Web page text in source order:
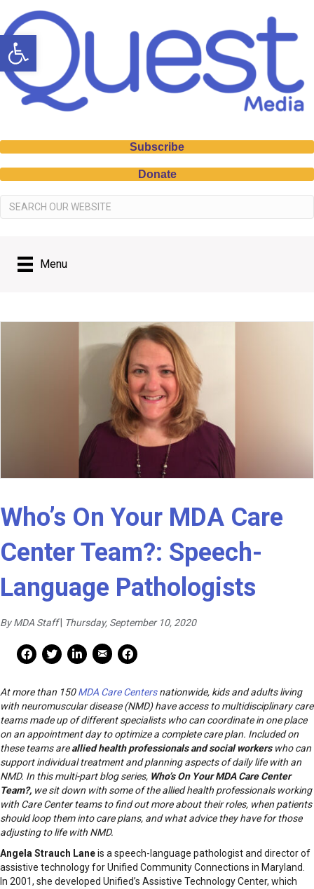
Open toolbar
Subscribe
Donate
Menu
Who’s On Your MDA Care
Center Team?: Speech-
Language Pathologists
By MDA Staff Thursday, September 10, 2020
Facebook Share
Facebook Share
linkedin Share
Mail Share
Print
At more than 150MDA Care Centersnationwide, kids and adults living
with neuromuscular disease (NMD) have access to multidisciplinary care
teams made up of different specialists who can coordinate in one place
on an appointment day to optimize a complete care plan. Included on
these teams areallied health professionals and social workerswho can
support individual treatment and planning aspects of daily life with an
NMD. In this multi-part blog series, Who’s On Your MDA Care Center
Team?, we sit down with some of the allied health professionals working
with Care Center teams to find out more about their roles, when patients
should loop them into care plans, and what advice they have for those
adjusting to life with NMD.
Angela Strauch Laneis a speech-language pathologist and director of
assistive technology for Unified Community Connections in Maryland.
In 2001, she developed Unified’s Assistive Technology Center, which